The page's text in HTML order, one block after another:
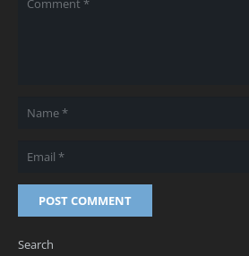
POST COMMENT
Search